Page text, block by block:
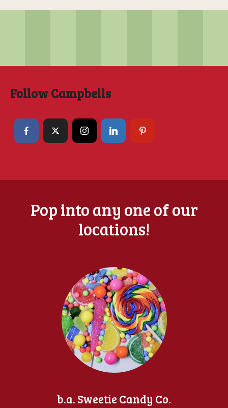
Follow Campbells
Pop into any one of our
locations!
b.a. Sweetie Candy Co.